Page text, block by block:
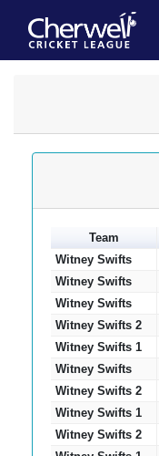
Team
Witney Swifts
Witney Swifts
Witney Swifts
Witney Swifts 2
Witney Swifts 1
Witney Swifts
Witney Swifts 2
Witney Swifts 1
Witney Swifts 2